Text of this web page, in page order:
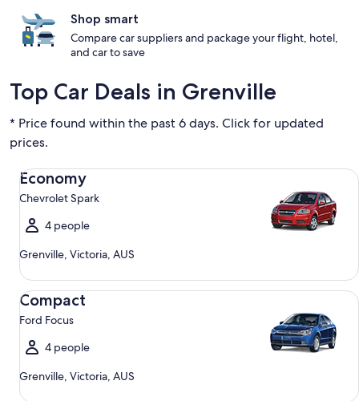
Shop smart
Compare car suppliers and package your flight, hotel,
and car to save
Top Car Deals in Grenville
* Price found within the past 6 days. Click for updated
prices.
Economy
Chevrolet Spark
4 people
Grenville, Victoria, AUS
Economy Chevrolet Spark
Compact
Ford Focus
4 people
Grenville, Victoria, AUS
Compact Ford Focus